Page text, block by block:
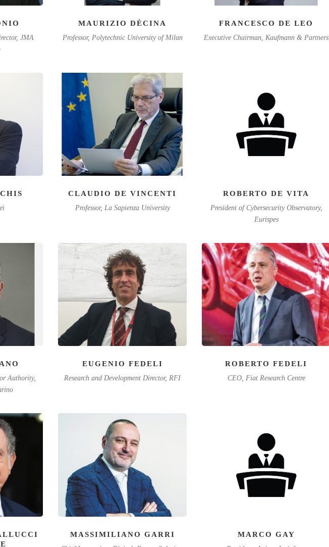
JMA
MAURIZIO DÈCINA
Professor, Polytechnic University of Milan
FRANCESCO DE LEO
Executive Chairman, Kaufmann & Partners
CLAUDIO DE VINCENTI
Professor, La Sapienza University
ROBERTO DE VITA
President of Cybersecurity Observatory,
Eurispes
Authority,
EUGENIO FEDELI
Research and Development Director, RFI
ROBERTO FEDELI
CEO, Fiat Research Centre
MASSIMILIANO GARRI MARCO GAY